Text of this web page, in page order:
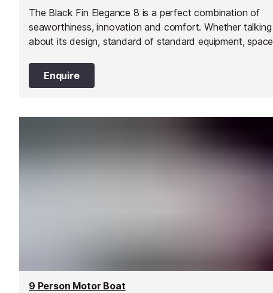
The Black Fin Elegance 8 is a perfect combination of
seaworthiness, innovation and comfort. Whether talking
about its design, standard of standard equipment, space
consumption… every aspect of this model oozes
perfection!
Enquire
9 Person Motor Boat